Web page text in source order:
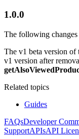
1.0.0
The following changes
The v1 beta version of
v1 version after
Related topics
Guides
FAQsDeveloper
SupportAPIsAPI